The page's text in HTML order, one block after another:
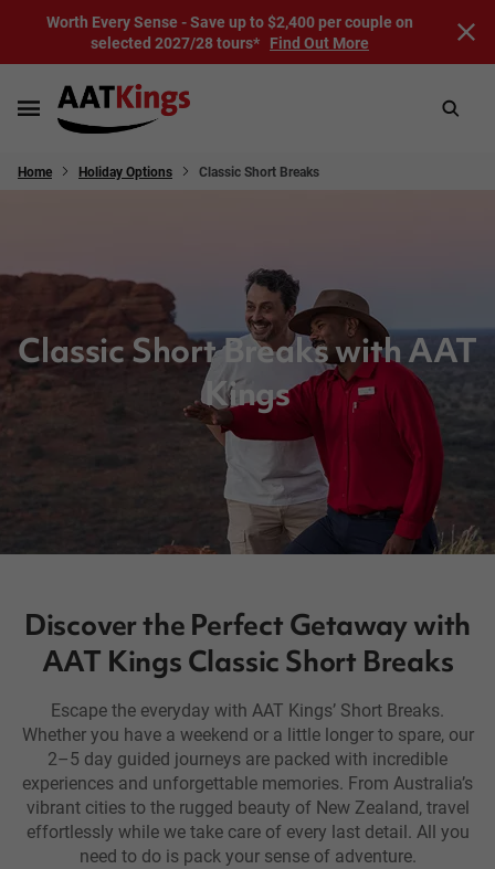
Worth Every Sense - Save up to $2,400 per couple on
selected 2027/28 tours* Find Out More
Home Holiday Options Classic Short Breaks
Classic Short Breaks with AAT
Kings
Discover the Perfect Getaway with
AAT Kings Classic Short Breaks
Escape the everyday with AAT Kings’ Short Breaks.
Whether you have a weekend or a little longer to spare, our
2–5 day guided journeys are packed with incredible
experiences and unforgettable memories. From Australia’s
vibrant cities to the rugged beauty of New Zealand, travel
effortlessly while we take care of every last detail. All you
need to do is pack your sense of adventure.